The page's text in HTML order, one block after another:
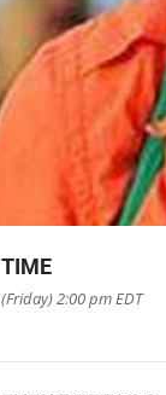
TIME
(Friday) 2:00 pmEDT